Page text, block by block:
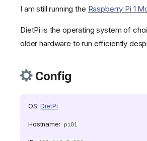
raw/refs/heads/main/beszel/site/
I am still running the Raspberry Pi 1
DietPi is the operating system of
older hardware to run efficiently
Config
OS:DietPi
Hostname: pi01